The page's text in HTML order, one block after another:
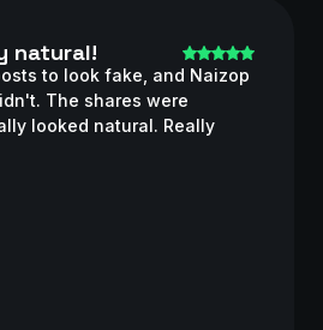
natural!
to look fake, and Naizop
The shares were
looked natural. Really